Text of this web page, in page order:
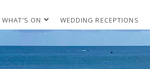
WHAT’S ON WEDDING RECEPTIONS